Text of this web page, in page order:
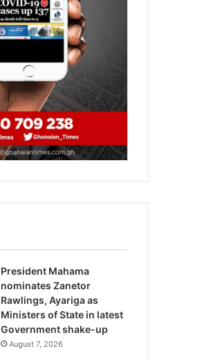
President Mahama
nominates Zanetor
Rawlings, Ayariga as
Ministers of State in latest
Government shake-up
August 7, 2026